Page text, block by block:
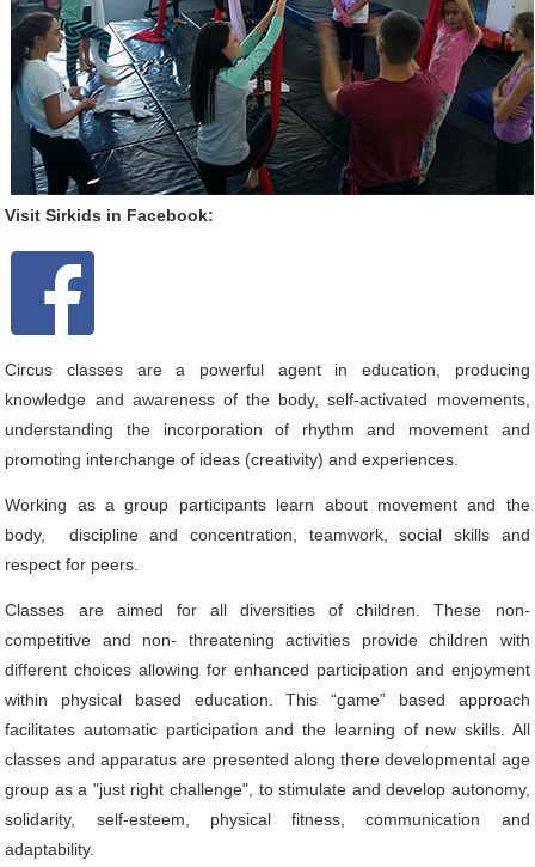
Visit Sirkids in Facebook:
Circus classes are a powerful agent in education, producing
knowledge and awareness of the body, self-activated movements,
understanding the incorporation of rhythm and movement and
promoting interchange of ideas (creativity) and experiences.
Working as a group participants learn about movement and the
body, discipline and concentration, teamwork, social skills and
respect for peers.
Classes are aimed for all diversities of children. These non-
competitive and non- threatening activities provide children with
different choices allowing for enhanced participation and enjoyment
within physical based education. This “game” based approach
facilitates automatic participation and the learning of new skills. All
classes and apparatus are presented along there developmental age
group as a "just right challenge", to stimulate and develop autonomy,
solidarity, self-esteem, physical fitness, communication and
adaptability.